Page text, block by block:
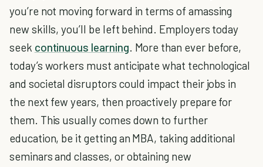
you’re not moving forward in terms of amassing
new skills, you’ll be left behind. Employers today
seek continuous learning. More than ever before,
today’s workers must anticipate what technological
and societal disruptors could impact their jobs in
the next few years, then proactively prepare for
them. This usually comes down to further
education, be it getting an MBA, taking additional
seminars and classes, or obtaining new